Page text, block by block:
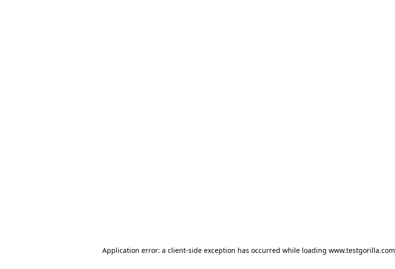
Application error: a client-side exception has occurred while loading www.testgorilla.com